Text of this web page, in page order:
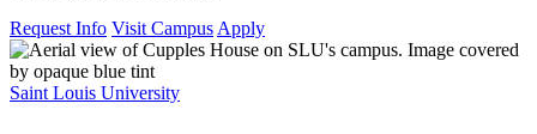
Request Info Visit Campus Apply
Saint Louis University